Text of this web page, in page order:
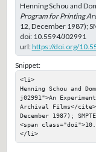
Henning Schou and
Program for Printing
12, December 1987);
doi: 10.5594/J02991
url:https://doi.org/
Snippet:
<li>
Henning Schou and
j02991">An
Archival Films</
December 1987);
<span
</li>